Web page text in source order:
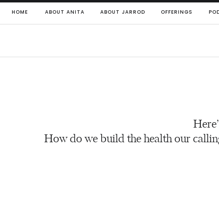
OFFERINGS
ABOUT JARROD
ABOUT ANITA
HOME
How do we build the health our